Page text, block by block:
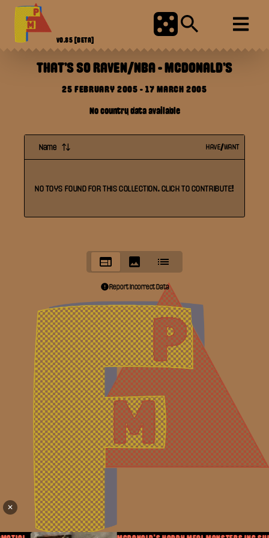
V0.85 [BETA]
THAT'S SO RAVEN/NBA-MCDONALD'S
25 FEBRUARY 2005 -17 MARCH 2005
No country data available
Name HAVE/WANT
NO TOYS FOUND FOR THIS COLLECTION. CLICK TO CONTRIBUTE!
Report Incorrect Data
✕